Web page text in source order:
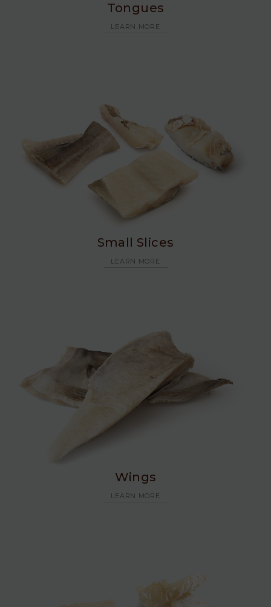
Tongues
LEARN MORE
Small Slices
LEARN MORE
Wings
LEARN MORE